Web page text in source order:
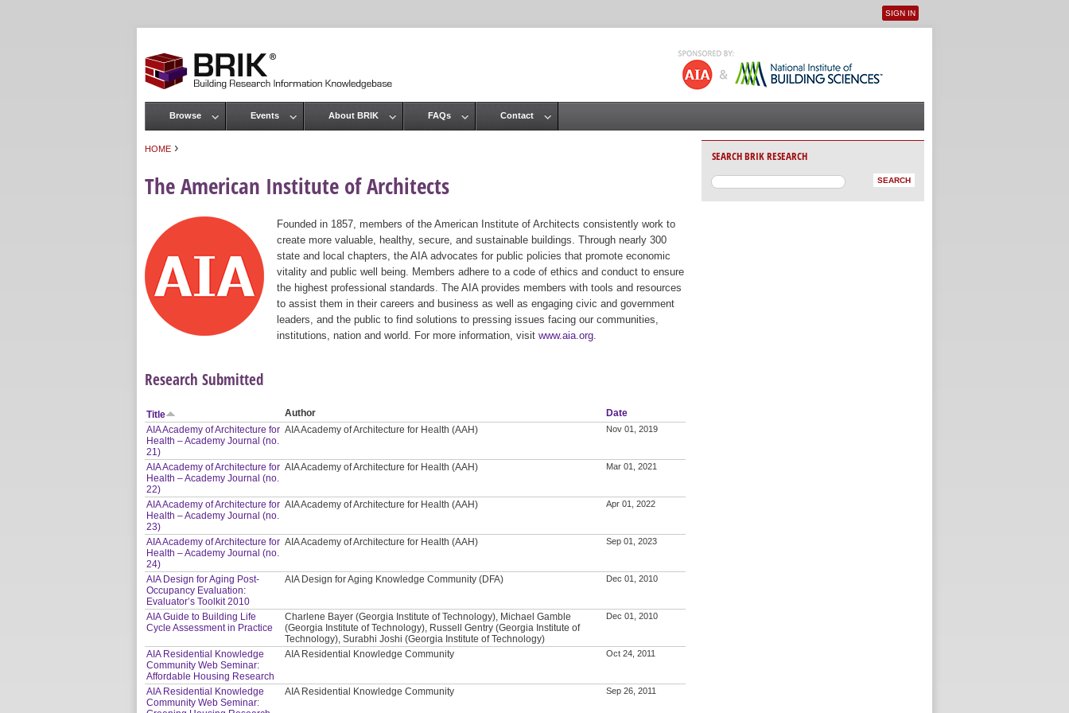
User menu
SIGN IN
HOME ›
The American Institute of Architects
Founded in 1857, members of the American Institute of Architects consistently work to
create more valuable, healthy, secure, and sustainable buildings. Through nearly 300
state and local chapters, the AIA advocates for public policies that promote economic
vitality and public well being. Members adhere to a code of ethics and conduct to ensure
the highest professional standards. The AIA provides members with tools and resources
to assist them in their careers and business as well as engaging civic and government
leaders, and the public to find solutions to pressing issues facing our communities,
institutions, nation and world. For more information, visit www.aia.org
Research Submitted
Title Author
Date
AIA Academy of Architecture for
Health – Academy Journal (no.
21)
AIA Academy of Architecture for Health (AAH) Nov 01, 2019
AIA Academy of Architecture for
Health – Academy Journal (no.
22)
AIA Academy of Architecture for Health (AAH) Mar 01, 2021
AIA Academy of Architecture for
Health – Academy Journal (no.
23)
AIA Academy of Architecture for Health (AAH) Apr 01, 2022
AIA Academy of Architecture for
Health – Academy Journal (no.
24)
AIA Academy of Architecture for Health (AAH) Sep 01, 2023
AIA Design for Aging Post-
Occupancy Evaluation:
Evaluator’s Toolkit 2010
AIA Design for Aging Knowledge Community (DFA) Dec 01, 2010
AIA Guide to Building Life
Cycle Assessment in Practice
Charlene Bayer (Georgia Institute of Technology), Michael Gamble
(Georgia Institute of Technology), Russell Gentry (Georgia Institute of
Technology), Surabhi Joshi (Georgia Institute of Technology)
Dec 01, 2010
AIA Residential Knowledge
Community Web Seminar:
Affordable Housing Research
AIA Residential Knowledge Community Oct 24, 2011
AIA Residential Knowledge
Community Web Seminar:
AIA Residential Knowledge Community Sep 26, 2011
Main menu
Browse Events About BRIK FAQs Contact
SEARCH BRIK RESEARCH